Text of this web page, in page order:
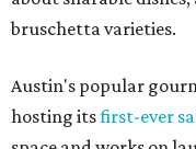
bruschetta varieties.
Austin's popular
hosting itsfirst-ever